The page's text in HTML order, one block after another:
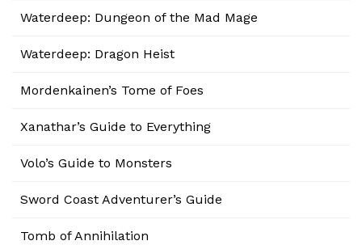
Waterdeep: Dungeon of the Mad Mage
Waterdeep: Dragon Heist
Mordenkainen’s Tome of Foes
Xanathar’s Guide to Everything
Volo’s Guide to Monsters
Sword Coast Adventurer’s Guide
Tomb of Annihilation